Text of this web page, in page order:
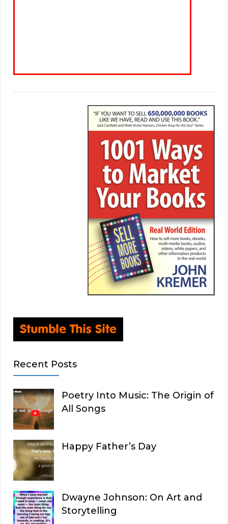
Recent Posts
Poetry Into Music: The Origin of
All Songs
Happy Father’s Day
Dwayne Johnson: On Art and
Storytelling